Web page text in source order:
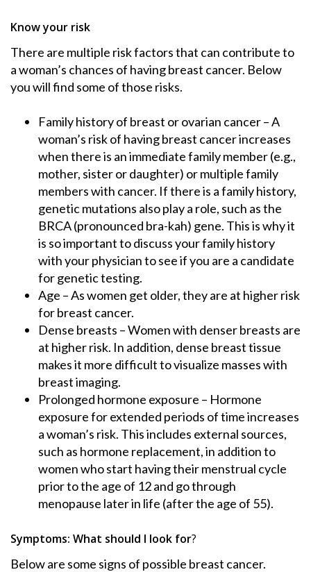
Know your risk
There are multiple risk factors that can contribute to
a woman’s chances of having breast cancer. Below
you will find some of those risks.
Family history of breast or ovarian cancer – A
woman’s risk of having breast cancer increases
when there is an immediate family member (e.g.,
mother, sister or daughter) or multiple family
members with cancer. If there is a family history,
genetic mutations also play a role, such as the
BRCA (pronounced bra-kah) gene. This is why it
is so important to discuss your family history
with your physician to see if you are a candidate
for genetic testing.
Age – As women get older, they are at higher risk
for breast cancer.
Dense breasts – Women with denser breasts are
at higher risk. In addition, dense breast tissue
makes it more difficult to visualize masses with
breast imaging.
Prolonged hormone exposure – Hormone
exposure for extended periods of time increases
a woman’s risk. This includes external sources,
such as hormone replacement, in addition to
women who start having their menstrual cycle
prior to the age of 12 and go through
menopause later in life (after the age of 55).
Symptoms: What should I look for?
Below are some signs of possible breast cancer.